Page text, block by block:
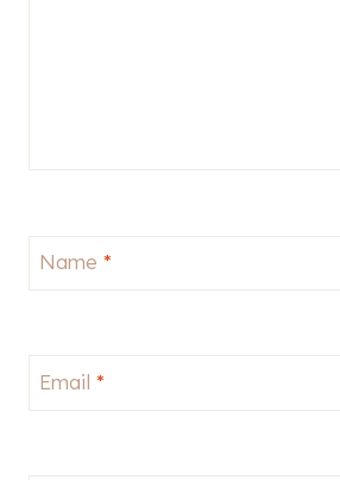
Name *
Email *